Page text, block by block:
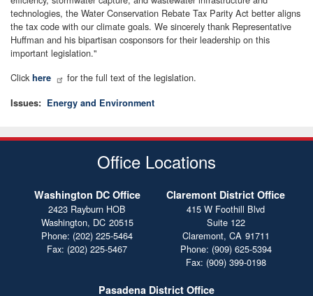
technologies, the Water Conservation Rebate Tax Parity Act better aligns
the tax code with our climate goals. We sincerely thank Representative
Huffman and his bipartisan cosponsors for their leadership on this
important legislation."
Clickhere for the full text of the legislation.
Issues: Energy and Environment
Office Locations
Washington DC Office
2423 Rayburn HOB
Washington, DC20515
Phone: (202) 225-5464
Fax: (202) 225-5467
Claremont District Office
415 W Foothill Blvd
Suite 122
Claremont, CA91711
Phone: (909) 625-5394
Fax: (909) 399-0198
Pasadena District Office